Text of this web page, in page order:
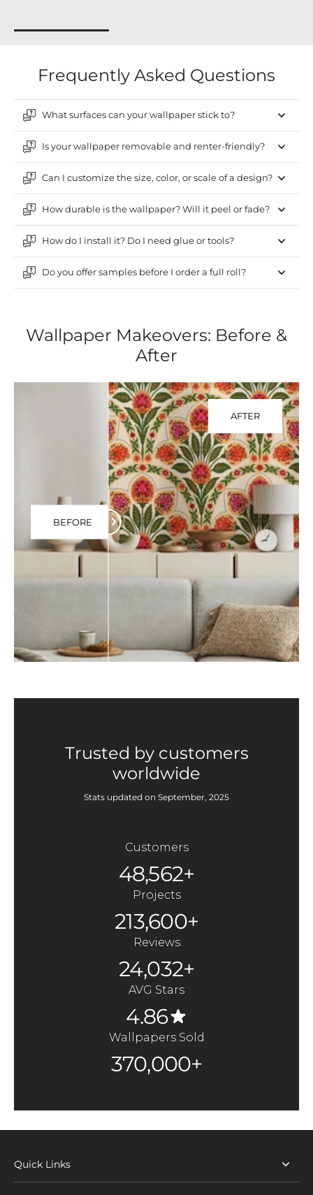
Frequently Asked Questions
What surfaces can your wallpaper stick to?
Is your wallpaper removable and renter-friendly?
Can I customize the size, color, or scale of a design?
How durable is the wallpaper? Will it peel or fade?
How do I install it? Do I need glue or tools?
Do you offer samples before I order a full roll?
Wallpaper Makeovers: Before &
After
AFTER
BEFORE
Trusted by customers
worldwide
Stats updated on September, 2025
Customers
48,562+
Projects
213,600+
Reviews
24,032+
AVG Stars
4.86
Wallpapers Sold
370,000+
Quick Links